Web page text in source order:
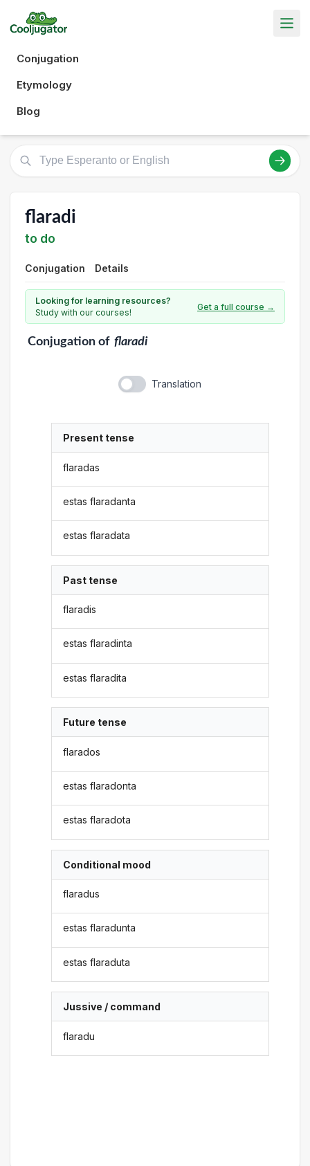
Conjugation
Etymology
Blog
flaradi
to do
Conjugation Details
Looking for learning resources?
Study with our courses!
Get a full course →
Conjugationof flaradi
Translation
Present tense
flaradas
estas flaradanta
estas flaradata
Past tense
flaradis
estas flaradinta
estas flaradita
Future tense
flarados
estas flaradonta
estas flaradota
Conditional mood
flaradus
estas flaradunta
estas flaraduta
Jussive / command
flaradu